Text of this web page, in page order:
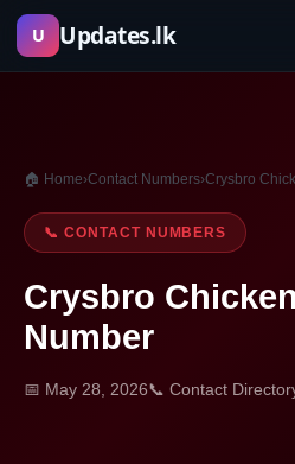
Skip
U Updates.lk
🏠 Home›Contact Numbers›Crysbro
📞 CONTACT NUMBERS
Crysbro
Number
📅 May 28, 2026📞 Contact